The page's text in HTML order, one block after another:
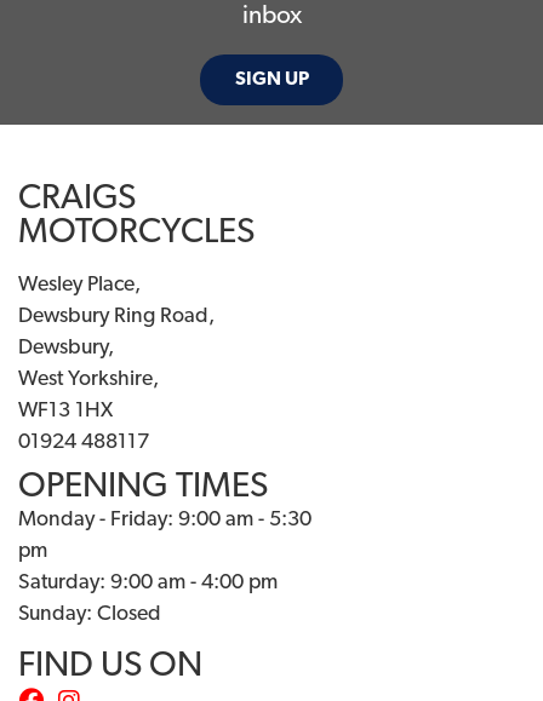
inbox
SIGN UP
CRAIGS
MOTORCYCLES
Wesley Place,
Dewsbury Ring Road,
Dewsbury,
West Yorkshire,
WF13 1HX
01924 488117
OPENING TIMES
Monday - Friday: 9:00 am - 5:30
pm
Saturday: 9:00 am - 4:00 pm
Sunday: Closed
FIND US ON